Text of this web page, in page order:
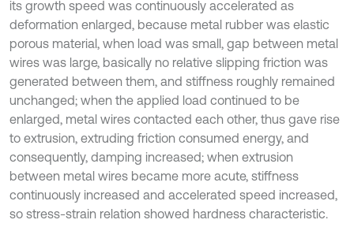
its growth speed was continuously accelerated as
deformation enlarged, because metal rubber was elastic
porous material, when load was small, gap between metal
wires was large, basically no relative slipping friction was
generated between them, and stiffness roughly remained
unchanged; when the applied load continued to be
enlarged, metal wires contacted each other, thus gave rise
to extrusion, extruding friction consumed energy, and
consequently, damping increased; when extrusion
between metal wires became more acute, stiffness
continuously increased and accelerated speed increased,
so stress-strain relation showed hardness characteristic.